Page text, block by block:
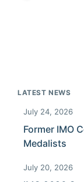
LATEST NEWS
July 24, 2026
Former IMO
Medalists
July 20, 2026